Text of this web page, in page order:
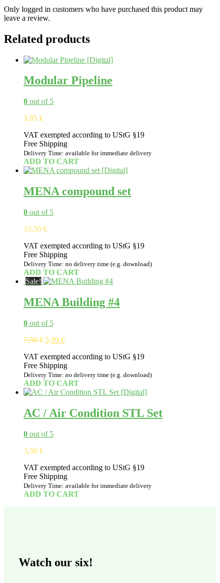
Only logged in customers who have purchased this product may
leave a review.
Related products
Modular Pipeline
0 out of 5
3,85 €
VAT exempted according to UStG §19
Free Shipping
Delivery Time: available for immediate delivery
ADD TO CART
MENA compound set
0 out of 5
15,50 €
VAT exempted according to UStG §19
Free Shipping
Delivery Time: no delivery time (e.g. download)
ADD TO CART
Sale!
MENA Building #4
0 out of 5
7,50€ Original
was:
7,50 €.
5,99 €Current
is:
5,99 €.
VAT exempted according to UStG §19
Free Shipping
Delivery Time: no delivery time (e.g. download)
ADD TO CART
AC / Air Condition STL Set
0 out of 5
3,50 €
VAT exempted according to UStG §19
Free Shipping
Delivery Time: available for immediate delivery
ADD TO CART
Watch our six!